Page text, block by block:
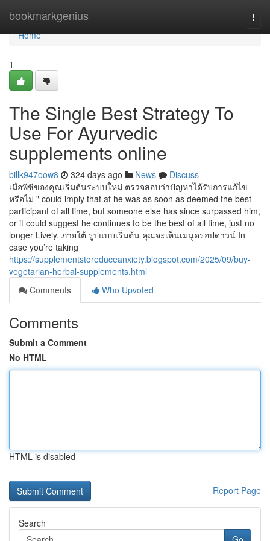
bookmarkgenius
Home
Home
1
The Single Best Strategy To
Use For Ayurvedic
supplements online
billk947oow8 324 days ago News
Discuss
เมื่อพีซีของคุณเริ่มต้นระบบใหม่ ตรวจสอบว่าปัญหาได้รับการแก้ไข
หรือไม่ " could imply that at he was as soon as deemed the best
participant of all time, but someone else has since surpassed him,
or it could suggest he continues to be the best of all time, just no
longer Lively. ภายใต้ รูปแบบเริ่มต้น คุณจะเห็นเมนูดรอปดาวน์ In
case you’re taking
https://supplementstoreduceanxiety.blogspot.com/2025/09/buy-
vegetarian-herbal-supplements.html
Comments
Who Upvoted
Comments
Submit a Comment
No HTML
HTML is disabled
Report Page
Search